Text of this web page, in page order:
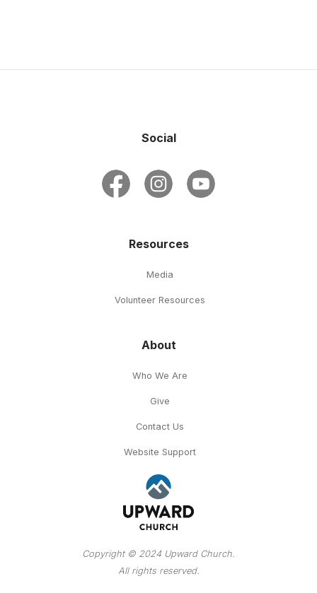
Copyright © 2024 Upward Church.
All rights reserved.
About
Who We Are
Give
Contact Us
Website Support
Resources
Media
Volunteer Resources
Social